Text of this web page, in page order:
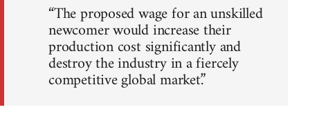
“The proposed wage for an unskilled
newcomer would increase their
production cost significantly and
destroy the industry in a fiercely
competitive global market.”